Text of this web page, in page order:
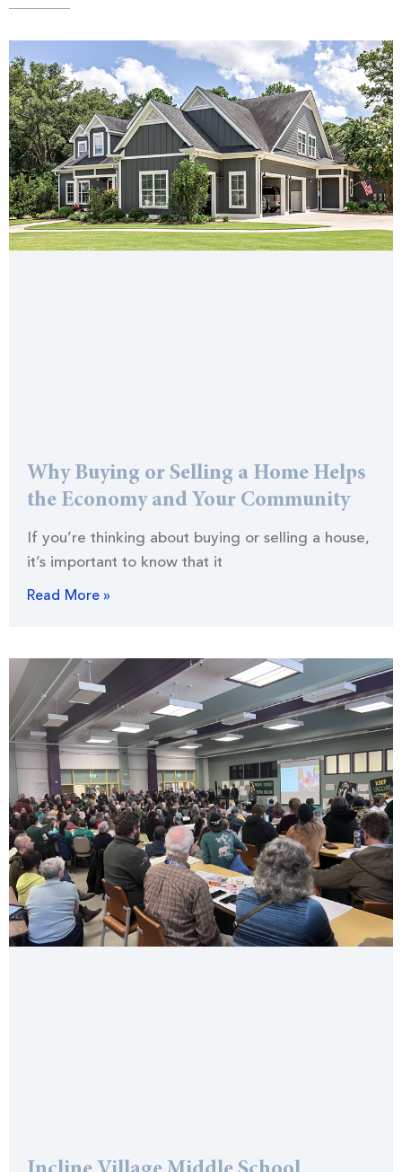
Why Buying or Selling a Home Helps
the Economy and Your Community
If you’re thinking about buying or selling a house,
it’s important to know that it
Read More »